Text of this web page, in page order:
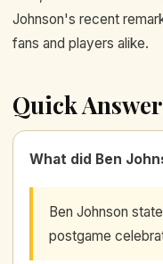
Johnson's recent
fans and players alike.
Quick
What did Ben
Ben Johnson
postgame